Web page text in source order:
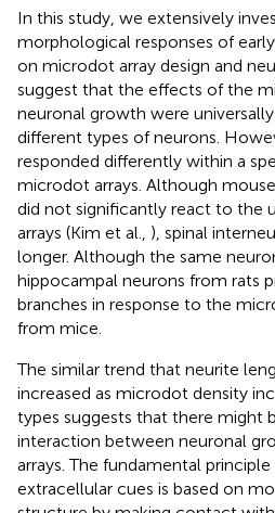
In this study, we extensively
morphological responses of
on microdot array design and
suggest that the effects of the
neuronal growth were
different types of neurons.
responded differently within a
microdot arrays. Although
did not significantly react to the
arrays (Kim et al., ), spinal
longer. Although the same
hippocampal neurons from rats
branches in response to the
from mice.
The similar trend that neurite
increased as microdot density
types suggests that there might
interaction between neuronal
arrays. The fundamental
extracellular cues is based on